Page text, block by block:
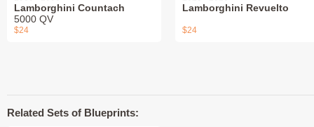
Lamborghini Countach
5000 QV
$24
Lamborghini Revuelto
$24
Related Sets of Blueprints: